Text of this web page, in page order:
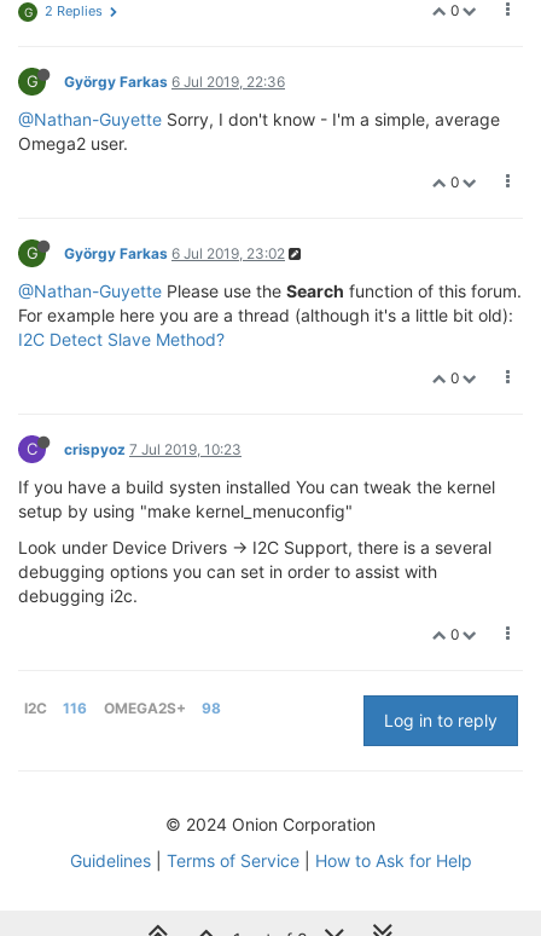
0
G 2 Replies
G György Farkas 6 Jul 2019, 22:36
@Nathan-Guyette Sorry, I don't know - I'm a simple, average
Omega2 user.
0
G György Farkas 6 Jul 2019, 23:02
@Nathan-Guyette Please use the Search function of this forum.
For example here you are a thread (although it's a little bit old):
I2C Detect Slave Method?
0
C crispyoz 7 Jul 2019, 10:23
If you have a build systen installed You can tweak the kernel
setup by using "make kernel_menuconfig"
Look under Device Drivers -> I2C Support, there is a several
debugging options you can set in order to assist with
debugging i2c.
0
I2C 116 OMEGA2S+ 98
Log in to reply
© 2024 Onion Corporation
Guidelines| Terms of Service| How to Ask for Help